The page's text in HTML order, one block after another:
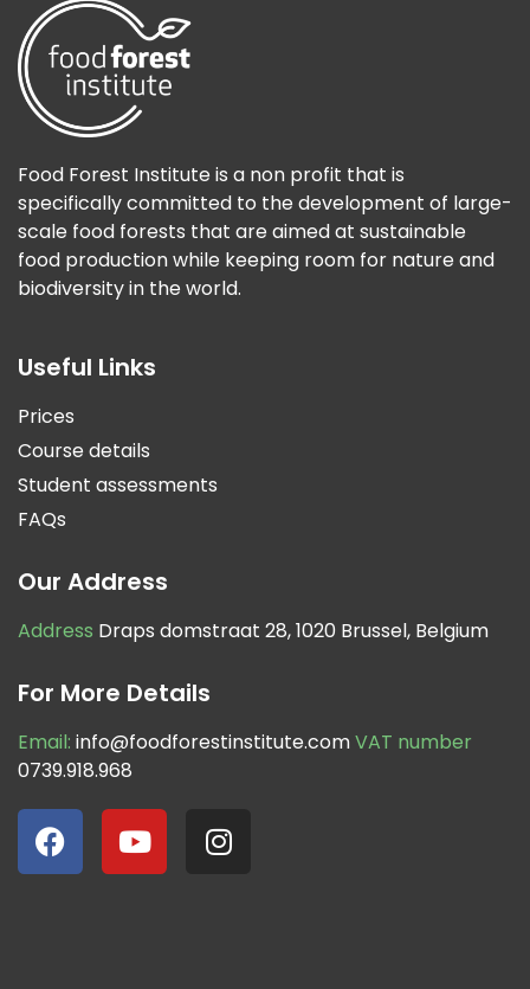
Food Forest Institute is a non profit that is
specifically committed to the development of large-
scale food forests that are aimed at sustainable
food production while keeping room for nature and
biodiversity in the world.
Useful Links
Prices
Course details
Student assessments
FAQs
Our Address
Address Draps domstraat 28, 1020 Brussel, Belgium
For More Details
Email: info@foodforestinstitute.comVAT number
0739.918.968